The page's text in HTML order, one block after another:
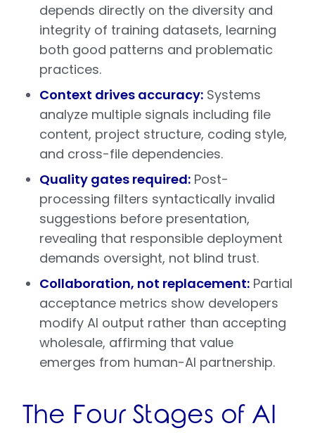
depends directly on the diversity and
integrity of training datasets, learning
both good patterns and problematic
practices.
Context drives accuracy: Systems
analyze multiple signals including file
content, project structure, coding style,
and cross-file dependencies.
Quality gates required: Post-
processing filters syntactically invalid
suggestions before presentation,
revealing that responsible deployment
demands oversight, not blind trust.
Collaboration, not replacement: Partial
acceptance metrics show developers
modify AI output rather than accepting
wholesale, affirming that value
emerges from human-AI partnership.
The Four Stages of AI